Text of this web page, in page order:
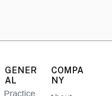
GENER
AL
Practice
COMPA
NY